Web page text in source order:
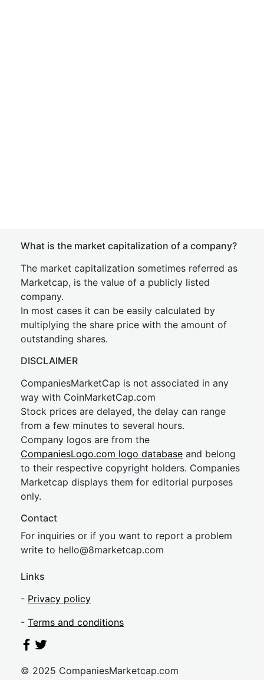
What is the market capitalization of a company?
The market capitalization sometimes referred as
Marketcap, is the value of a publicly listed
company.
In most cases it can be easily calculated by
multiplying the share price with the amount of
outstanding shares.
DISCLAIMER
CompaniesMarketCap is not associated in any
way with CoinMarketCap.com
Stock prices are delayed, the delay can range
from a few minutes to several hours.
Company logos are from the
CompaniesLogo.com logo database and belong
to their respective copyright holders. Companies
Marketcap displays them for editorial purposes
only.
Contact
For inquiries or if you want to report a problem
write to hello@8marketcap.com
Links
- Privacy policy
- Terms and conditions
© 2025 CompaniesMarketcap.com